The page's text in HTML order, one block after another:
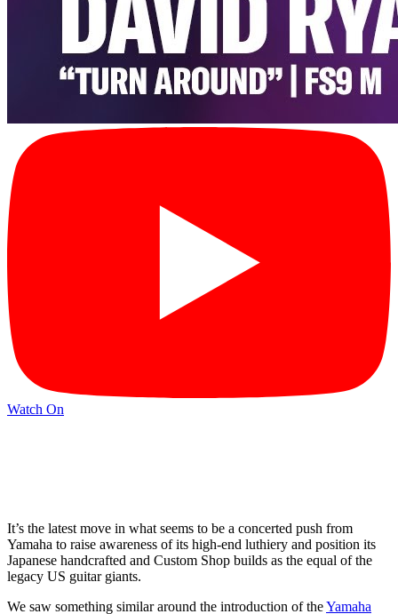
Watch On
It’s the latest move in what seems to be a concerted push from
Yamaha to raise awareness of its high-end luthiery and position its
Japanese handcrafted and Custom Shop builds as the equal of the
legacy US guitar giants.
We saw something similar around the introduction of theYamaha